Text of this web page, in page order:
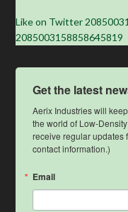
Like on Twitter
2085003158858645819
Get the latest
Aerix Industries will
the world of Low-
receive regular updates
contact information.)
Email